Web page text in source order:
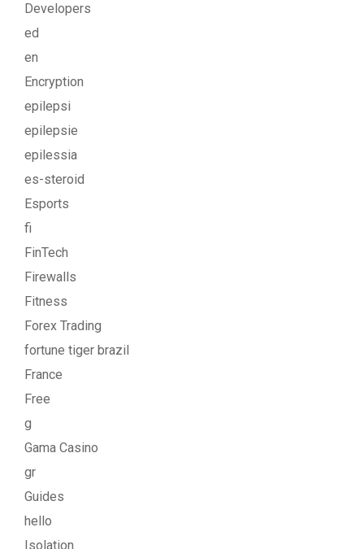
Developers
ed
en
Encryption
epilepsi
epilepsie
epilessia
es-steroid
Esports
fi
FinTech
Firewalls
Fitness
Forex Trading
fortune tiger brazil
France
Free
g
Gama Casino
gr
Guides
hello
Isolation